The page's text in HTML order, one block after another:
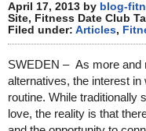
April 17, 2013 by blog-
Site, Fitness Date Club
Filed under: Articles,
SWEDEN – As more and
alternatives, the interest
routine. While traditionally
love, the reality is that